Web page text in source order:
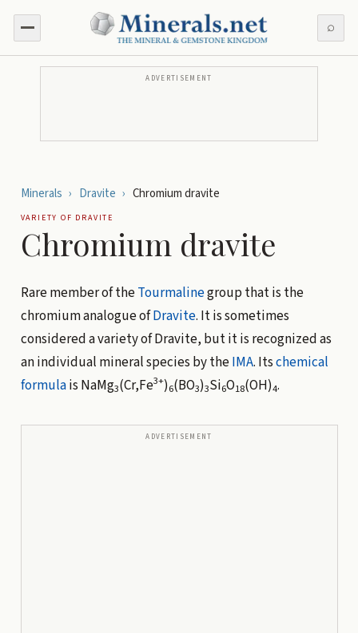
⌕
ADVERTISEMENT
Minerals › Dravite › Chromium dravite
VARIETY OF DRAVITE
Chromium dravite
Rare member of theTourmalinegroup that is the
chromium analogue ofDravite. It is sometimes
considered a variety of Dravite, but it is recognized as
an individual mineral species by theIMA. Itschemical
formulais NaMg3(Cr,Fe3+)6(BO3)3Si6O18(OH)4.
ADVERTISEMENT